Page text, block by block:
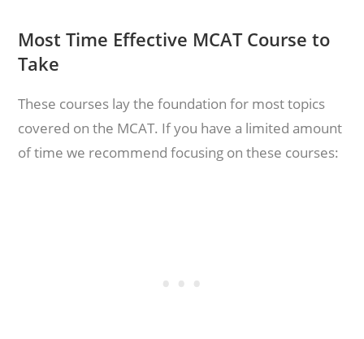
Most Time Effective MCAT Course to
Take
These courses lay the foundation for most topics
covered on the MCAT. If you have a limited amount
of time we recommend focusing on these courses: